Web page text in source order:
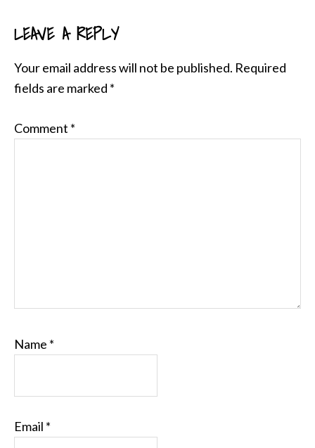
READER
INTERACTIONS
LEAVE A REPLY
Your email address will not be published. Required
fields are marked *
Comment *
Name *
Email *